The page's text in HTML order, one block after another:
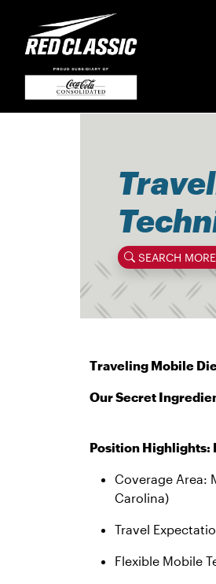
SEARCH
Traveling Mobile
Our Secret
Position Highlights:
Coverage Area:
Carolina)
Travel
Flexible Mobile